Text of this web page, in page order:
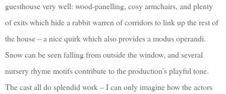
guesthouse very well: wood-panelling, cosy armchairs, and plenty
of exits which hide a rabbit warren of corridors to link up the rest of
the house – a nice quirk which also provides a modus operandi.
Snow can be seen falling from outside the window, and several
nursery rhyme motifs contribute to the production’s playful tone.
The cast all do splendid work – I can only imagine how the actors